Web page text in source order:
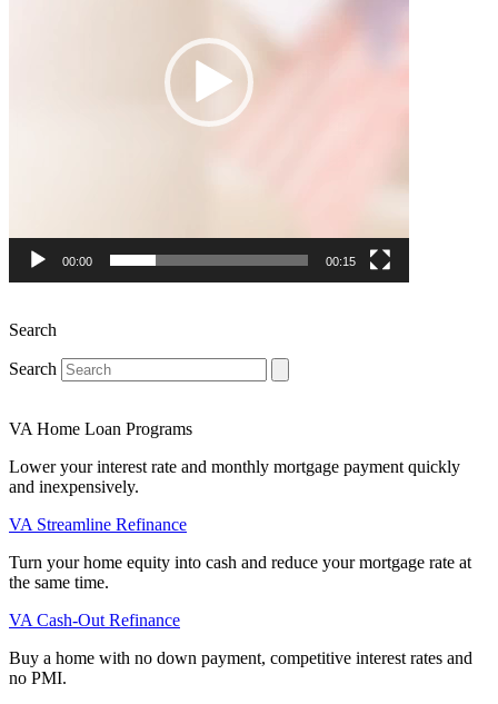
00:00 00:15
Search
Search
VA Home Loan Programs
Lower your interest rate and monthly mortgage payment quickly
and inexpensively.
VA Streamline Refinance
Turn your home equity into cash and reduce your mortgage rate at
the same time.
VA Cash-Out Refinance
Buy a home with no down payment, competitive interest rates and
no PMI.